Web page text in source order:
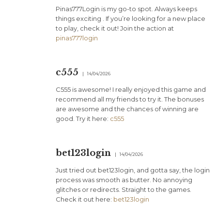
Pinas777Login is my go-to spot. Always keeps
things exciting . If you’re looking for a new place
to play, check it out! Join the action at
pinas777login
c555 14/04/2026
C555 is awesome! I really enjoyed this game and
recommend all my friends to try it. The bonuses
are awesome and the chances of winning are
good. Try it here: c555
bet123login 14/04/2026
Just tried out bet123login, and gotta say, the login
process was smooth as butter. No annoying
glitches or redirects. Straight to the games.
Check it out here: bet123login